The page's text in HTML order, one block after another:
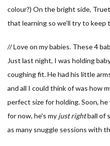
colour?) On the bright side,
that learning so we’ll try to keep
// Love on my babies. These 4
Just last night, I was holding
coughing fit. He had his little
and all I could think of was how
perfect size for holding. Soon,
for now, he’s my just rightball of
as many snuggle sessions with